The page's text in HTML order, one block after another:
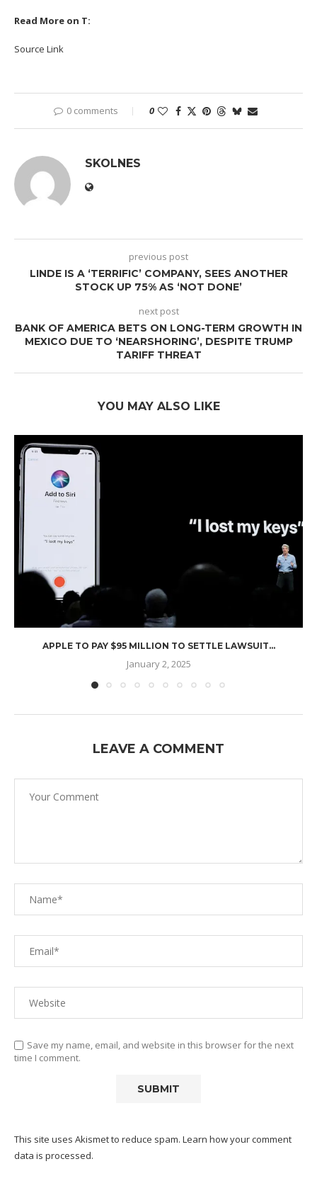
Read More on T:
Source Link
0 comments 0
SKOLNES
previous post
LINDE IS A ‘TERRIFIC’ COMPANY, SEES ANOTHER
STOCK UP 75% AS ‘NOT DONE’
next post
BANK OF AMERICA BETS ON LONG-TERM GROWTH IN
MEXICO DUE TO ‘NEARSHORING’, DESPITE TRUMP
TARIFF THREAT
YOU MAY ALSO LIKE
APPLE TO PAY $95 MILLION TO SETTLE LAWSUIT...
January 2, 2025
LEAVE A COMMENT
Save my name, email, and website in this browser for the next
time I comment.
This site uses Akismet to reduce spam. Learn how your comment
data is processed.